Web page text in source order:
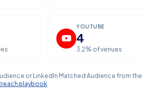
YOUTUBE
4
3.2% of venues
or LinkedIn Matched Audience from the
playbook.